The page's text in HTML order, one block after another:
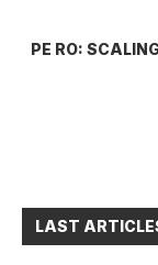
PE RO:
LAST